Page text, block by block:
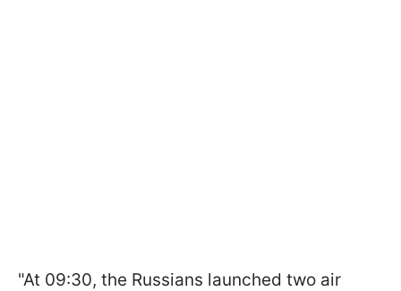
"At 09:30, the Russians launched two air